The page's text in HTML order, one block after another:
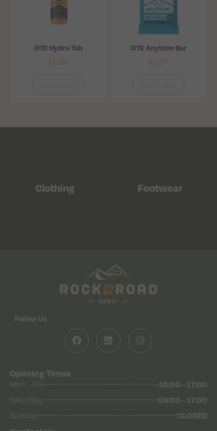
OTE Hydro Tab
£6.90
OTE Anytime Bar
£1.67
Clothing Footwear
Follow Us
Opening Times
Mon - Fri
10:00 - 17:00
Saturday 09:00 - 17:00
Sunday CLOSED